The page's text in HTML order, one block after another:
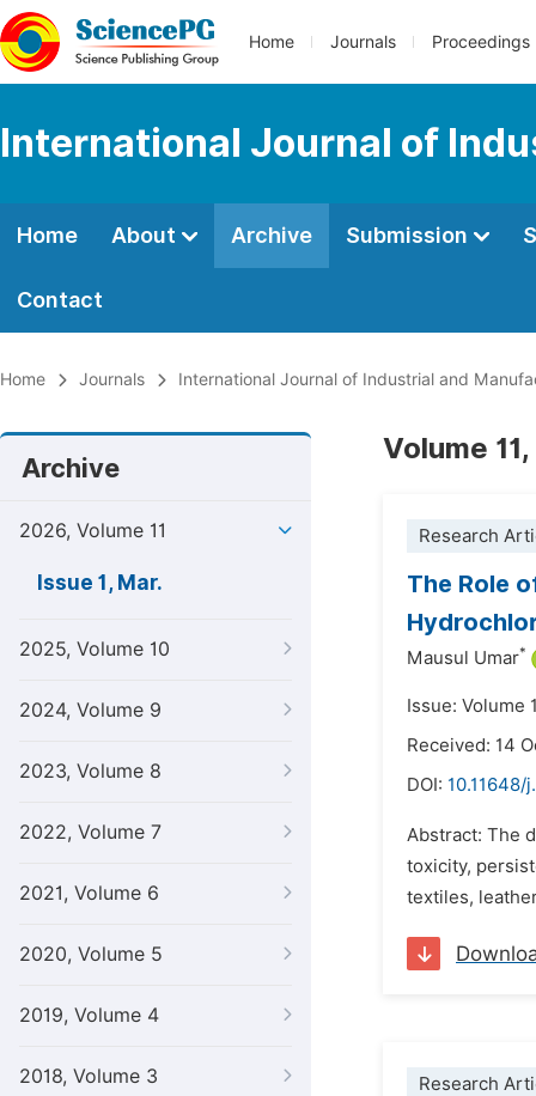
Home Journals Proceedings
International Journal of
Home About Archive Submission
Contact
Home Journals International Journal of Industrial and
Archive
2026, Volume 11
Issue 1, Mar.
2025, Volume 10
2024, Volume 9
2023, Volume 8
2022, Volume 7
2021, Volume 6
2020, Volume 5
2019, Volume 4
2018, Volume 3
Volume
Research
The Role
Mausul Umar*
Issue: Volume
Received: 14
DOI: 10.11648/
Abstract: The
toxicity,
textiles,
Research